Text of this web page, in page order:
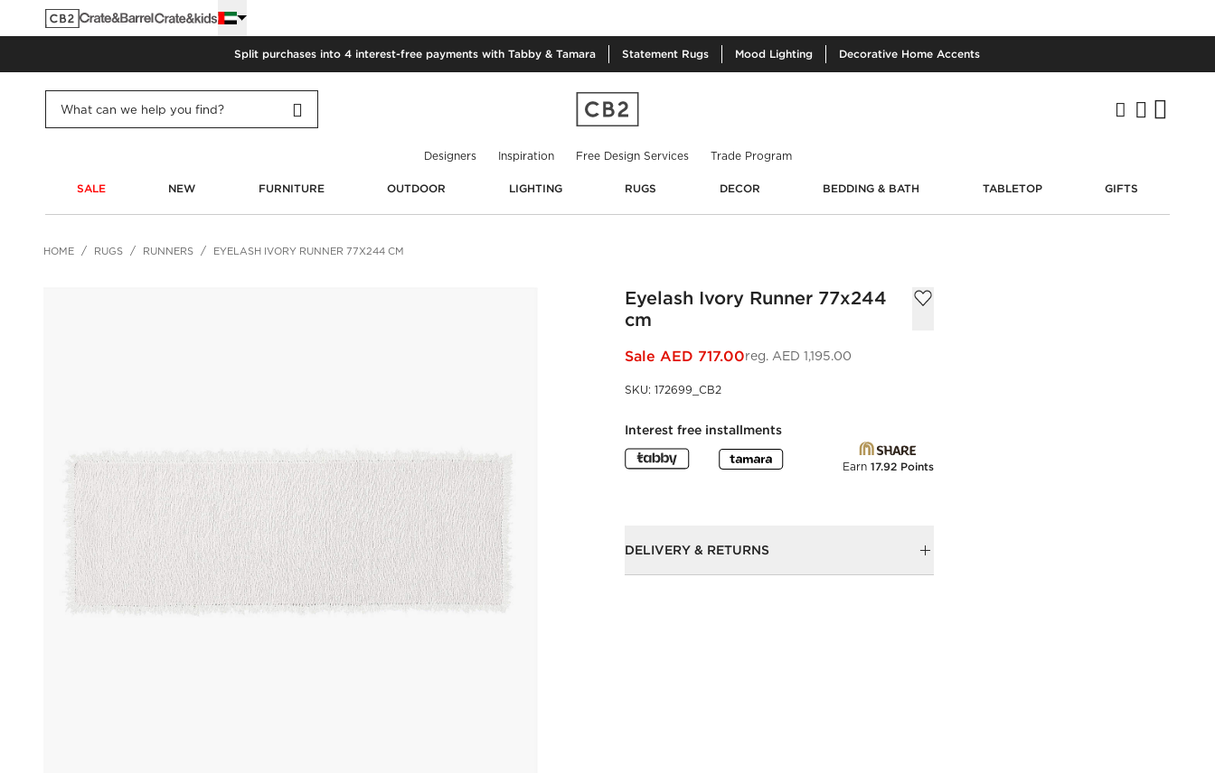
Split purchases into 4 interest-free payments with Tabby & Tamara Statement Rugs Mood Lighting Decorative Home Accents
Designers Inspiration Free Design Services Trade Program
SALE NEW FURNITURE OUTDOOR LIGHTING RUGS DECOR BEDDING & BATH TABLETOP GIFTS
HOME RUGS RUNNERS EYELASH IVORY RUNNER 77X244 CM
Eyelash Ivory Runner 77x244
cm
reg. AED 1,195.00
Sale AED 717.00
SKU: 172699_CB2
Interest free installments
Earn 17.92 Points
DELIVERY & RETURNS